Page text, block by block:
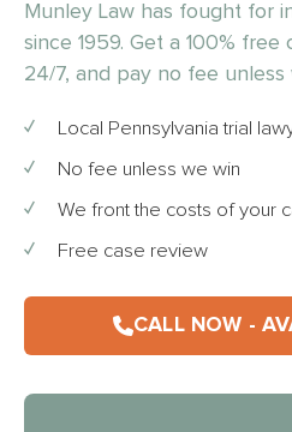
Munley Law has fought for
since 1959. Get a 100%
24/7, and pay no fee unless
Local Pennsylvania trial
No fee unless we win
We front the costs of your
Free case review
CALL NOW -